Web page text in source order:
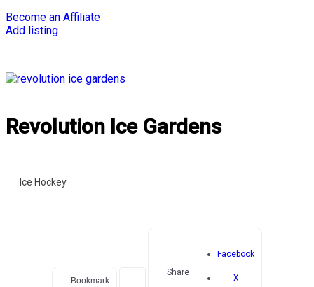
Become an Affiliate
Add listing
Revolution Ice Gardens ‍
Ice Hockey
Bookmark
Share
Facebook
X